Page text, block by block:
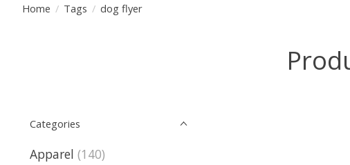
Home / Tags / dog flyer
Categories
Apparel (140)